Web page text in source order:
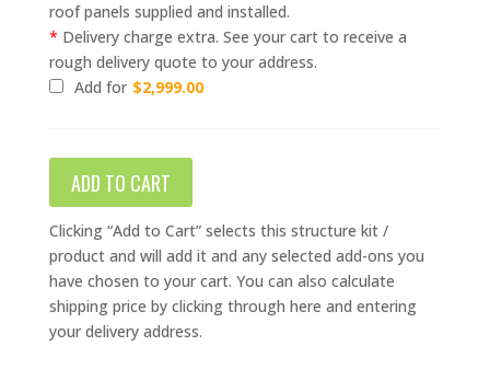
roof panels supplied and installed.
* Delivery charge extra. See your cart to receive a
rough delivery quote to your address.
Add for $2,999.00
ADD TO CART
Clicking “Add to Cart” selects this structure kit /
product and will add it and any selected add-ons you
have chosen to your cart. You can also calculate
shipping price by clicking through here and entering
your delivery address.